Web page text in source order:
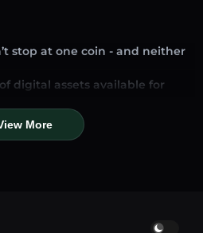
stop at one coin - and neither
digital assets available for
promising altcoins, or
find them all in one place.
More